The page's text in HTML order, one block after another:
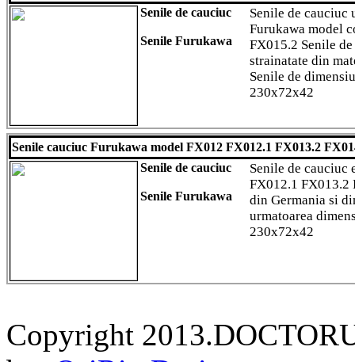
Senile de cauciuc
Senile Furukawa
Senile de
Furukawa model
FX015.2 Senile
strainatate din
Senile de
230x72x42
Senile cauciuc Furukawa model FX012 FX012.1 FX013.2
Senile de cauciuc
Senile Furukawa
Senile de cauciuc
FX012.1 FX013.2
din Germania si
urmatoarea
230x72x42
Copyright